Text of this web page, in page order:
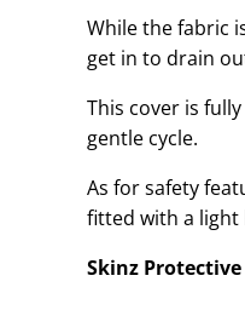
While the fabric
get in to drain
This cover is
gentle cycle.
As for safety
fitted with a light
Skinz